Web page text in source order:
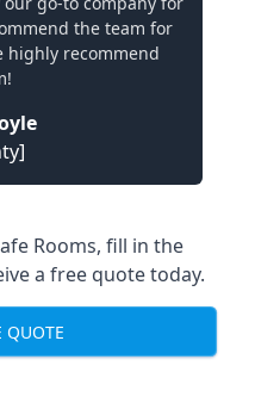
the team for
highly recommend
Rooms, fill in the
a free quote today.
QUOTE